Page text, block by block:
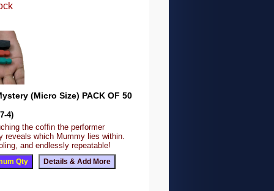
(Micro Size) PACK OF 50
4)
the coffin the performer
reveals which Mummy lies within.
and endlessly repeatable!